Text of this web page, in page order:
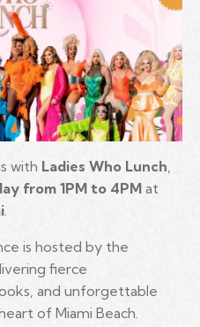
with Ladies Who Lunch,
from 1PM to 4PM at
.
is hosted by the
fierce
and unforgettable
of Miami Beach.